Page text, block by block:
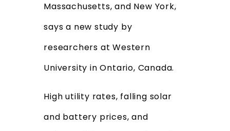
Massachusetts, and New York,
says a new study by
researchers at Western
University in Ontario, Canada.
High utility rates, falling solar
and battery prices, and